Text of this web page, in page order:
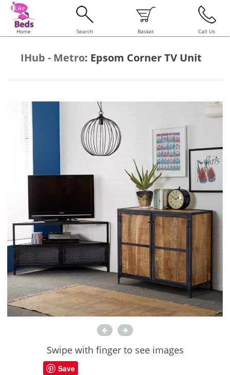
Home Search Basket Call Us
IHub - Metro: Epsom Corner TV Unit
Swipe with finger to see images
Save